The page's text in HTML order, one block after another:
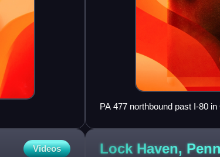
PA 477 northbound past I-80
Videos Lock Haven,